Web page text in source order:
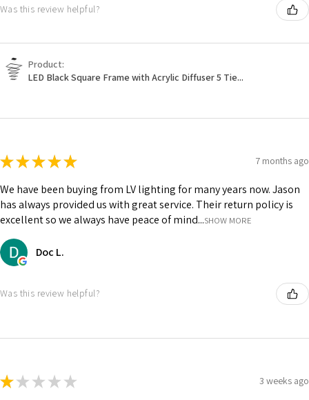
Was this review helpful?
Product:
LED Black Square Frame with Acrylic Diffuser 5 Tie...
★★★★★ 7 months ago
We have been buying from LV lighting for many years now. Jason
has always provided us with great service. Their return policy is
excellent so we always have peace of mind...SHOW MORE
Doc L.
Was this review helpful?
★ ★ ★ ★ ★ 3 weeks ago